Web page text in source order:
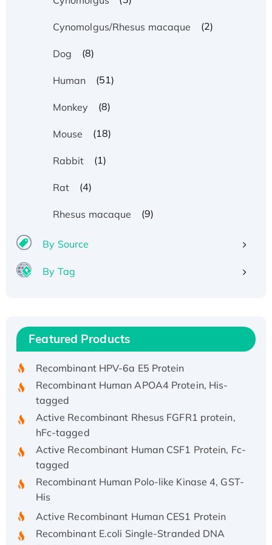
Cynomolgus/Rhesus macaque (2)
Dog (8)
Human (51)
Monkey (8)
Mouse (18)
Rabbit (1)
Rat (4)
Rhesus macaque (9)
By Source
By Tag
Featured Products
Recombinant Human IFNA21 Protein,
His/GST-tagged
Active Recombinant Rhesus FGFR1 protein,
Active Recombinant Human CSF1 Protein, Fc-
Recombinant Human Polo-like Kinase 4, GST-